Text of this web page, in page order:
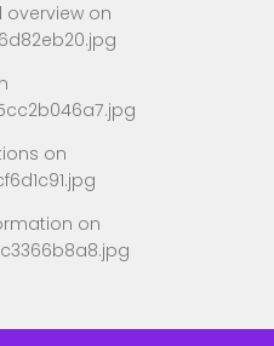
on
on
on